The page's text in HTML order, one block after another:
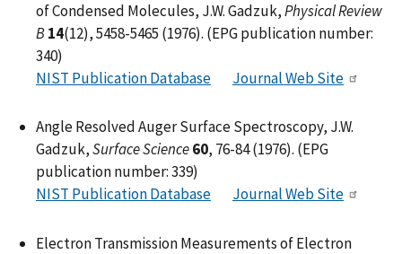
of Condensed Molecules, J.W. Gadzuk,Physical Review
B14(12), 5458-5465 (1976). (EPG publication number:
340)
NIST Publication Database
Journal Web Site
Angle Resolved Auger Surface Spectroscopy, J.W.
Gadzuk,Surface Science60, 76-84 (1976). (EPG
publication number: 339)
NIST Publication Database
Journal Web Site
Electron Transmission Measurements of Electron